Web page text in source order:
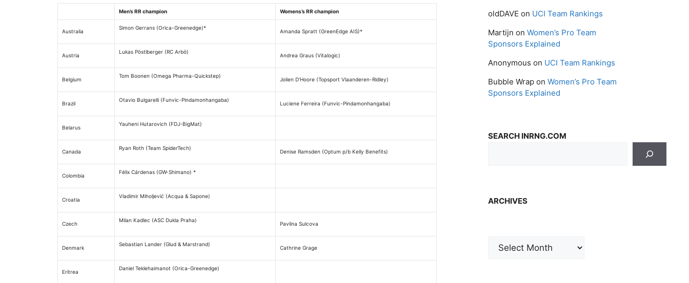
Men’s RR champion Womens’s RR champion
Australia
Simon Gerrans (Orica-Greenedge)*
Amanda Spratt (GreenEdge AIS)*
Austria
Lukas Pöstlberger (RC Arbö)
Andrea Graus (Vitalogic)
Belgium
Tom Boonen (Omega Pharma-Quickstep)
Jolien D’Hoore (Topsport Vlaanderen-Ridley)
Brazil
Otavio Bulgarelli (Funvic-Pindamonhangaba)
Luciene Ferreira (Funvic-Pindamonhangaba)
Belarus
Yauheni Hutarovich (FDJ-BigMat)
Canada
Ryan Roth (Team SpiderTech)
Denise Ramsden (Optum p/b Kelly Benefits)
Colombia
Félix Cárdenas (GW-Shimano) *
Croatia
Vladimir Miholjević (Acqua & Sapone)
Czech
Milan Kadlec (ASC Dukla Praha)
Pavlina Sulcova
Denmark
Sebastian Lander (Glud & Marstrand)
Cathrine Grage
Eritrea
Daniel Teklehaimanot (Orica-Greenedge)
oldDAVE on UCI Team Rankings
Martijn on Women’s Pro Team
Sponsors Explained
Anonymous on UCI Team Rankings
Bubble Wrap on Women’s Pro Team
Sponsors Explained
SEARCH INRNG.COM
ARCHIVES